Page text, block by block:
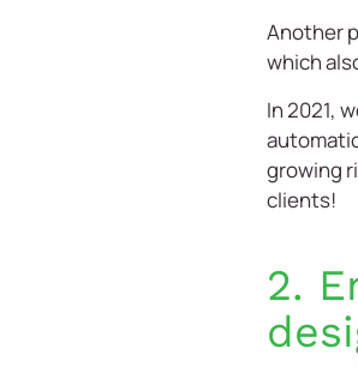
Another
which
In 2021,
growing
clients!
2.